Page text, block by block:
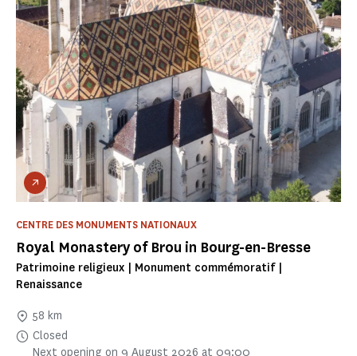
Royal Monastery of Brou in Bourg-en-Bresse
CENTRE DES MONUMENTS NATIONAUX
Patrimoine religieux | Monument commémoratif |
Renaissance
58 km
Closed
Next opening on 9 August 2026 at 09:00